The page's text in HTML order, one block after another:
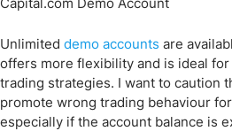
Unlimited demo accounts are
offers more flexibility and is ideal
trading strategies. I want to caution
promote wrong trading behaviour
especially if the account balance is